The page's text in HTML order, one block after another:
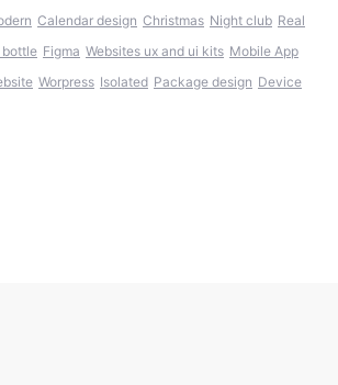
Calendar design Christmas Night club Real
bottle Figma Websites ux and ui kits Mobile App
Worpress Isolated Package design Device